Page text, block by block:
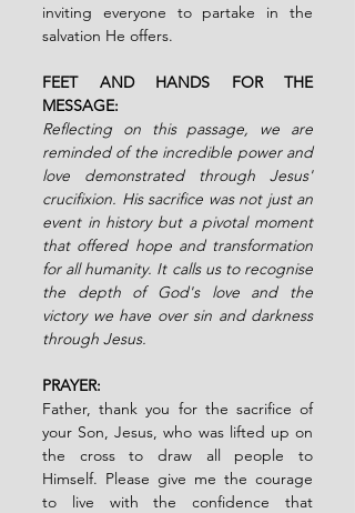
inviting everyone to partake in the
salvation He offers.
FEET AND HANDS FOR THE
MESSAGE:
Reflecting on this passage, we are
reminded of the incredible power and
love demonstrated through Jesus'
crucifixion. His sacrifice was not just an
event in history but a pivotal moment
that offered hope and transformation
for all humanity. It calls us to recognise
the depth of God's love and the
victory we have over sin and darkness
through Jesus.
PRAYER:
Father, thank you for the sacrifice of
your Son, Jesus, who was lifted up on
the cross to draw all people to
Himself. Please give me the courage
to live with the confidence that